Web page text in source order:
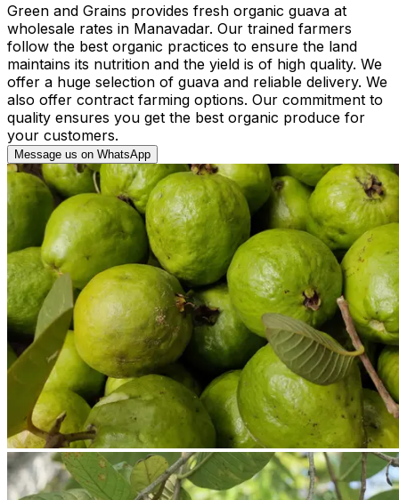
Green and Grains provides fresh organic guava at
wholesale rates in Manavadar. Our trained farmers
follow the best organic practices to ensure the land
maintains its nutrition and the yield is of high quality. We
offer a huge selection of guava and reliable delivery. We
also offer contract farming options. Our commitment to
quality ensures you get the best organic produce for
your customers.
Message us on WhatsApp